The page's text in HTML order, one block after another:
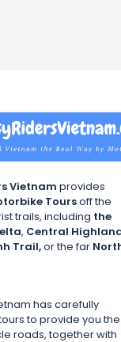
Vietnam provides
Toursoff the
trails, including the
, Central
Trail,or the far
has carefully
to provide you the
roads, together with